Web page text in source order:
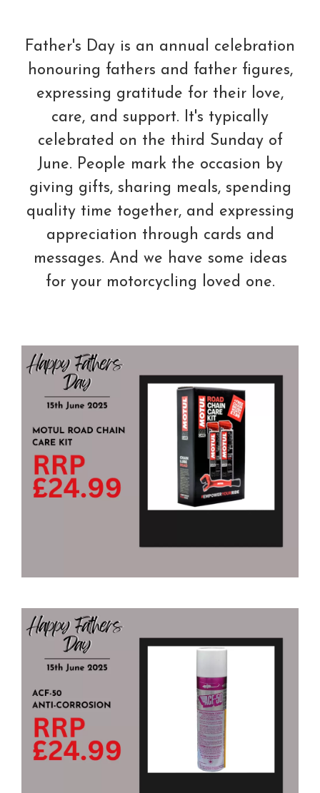
Father's Day is an annual celebration
honouring fathers and father figures,
expressing gratitude for their love,
care, and support. It's typically
celebrated on the third Sunday of
June. People mark the occasion by
giving gifts, sharing meals, spending
quality time together, and expressing
appreciation through cards and
messages. And we have some ideas
for your motorcycling loved one.